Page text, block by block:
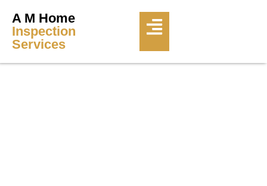
A M Home
Inspection
Services